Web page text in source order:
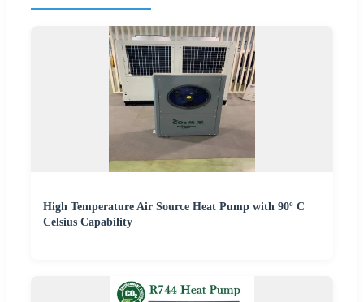
High Temperature Air Source Heat Pump with 90º C
Celsius Capability